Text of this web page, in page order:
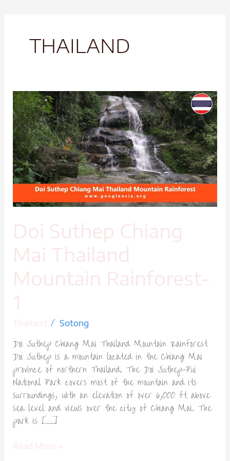
THAILAND
Doi Suthep Chiang
Mai Thailand
Mountain Rainforest-
1
Thailand / Sotong
Doi Suthep Chiang Mai Thailand Mountain Rainforest
Doi Suthep is a mountain located in the Chiang Mai
province of northern Thailand. The Doi Suthep-Pui
National Park covers most of the mountain and its
surroundings, with an elevation of over 6,000 ft above
sea level and views over the city of Chiang Mai. The
park is […]
Doi
Suthep
Chiang
Mai
Thailand
Mountain
Rainforest-
1
Read More »